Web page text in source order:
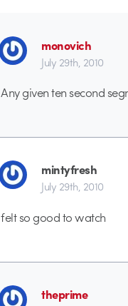
monovich
July 29th, 2010
Any given ten second
mintyfresh
July 29th, 2010
felt so good to watch
theprime